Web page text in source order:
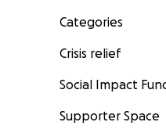
Categories
Crisis relief
Social Impact
Supporter Space